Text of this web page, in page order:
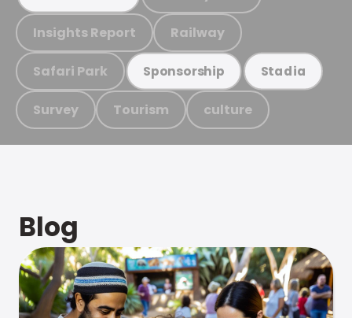
Insights Report Railway
Safari Park Sponsorship Stadia
Survey Tourism culture
Blog